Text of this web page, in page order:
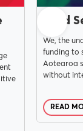
JUNE 15, 2026
Fund
We, the
funding to
Aotearoa
without
READ